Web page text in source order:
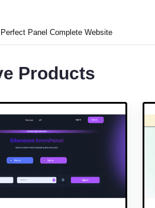
Panel Complete Website
Products